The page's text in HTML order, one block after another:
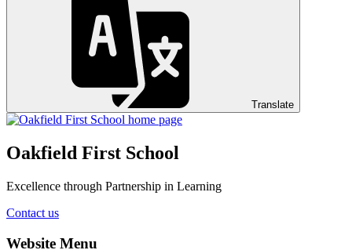
Translate
Oakfield First School
Excellence through Partnership in Learning
Contact us
Website Menu